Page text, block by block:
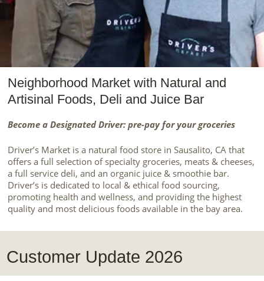
Neighborhood Market with Natural and
Artisinal Foods, Deli and Juice Bar
Become a Designated Driver: pre-pay for your groceries
Driver’s Market is a natural food store in Sausalito, CA that
offers a full selection of specialty groceries, meats & cheeses,
a full service deli, and an organic juice & smoothie bar.
Driver’s is dedicated to local & ethical food sourcing,
promoting health and wellness, and providing the highest
quality and most delicious foods available in the bay area.
Customer Update 2026